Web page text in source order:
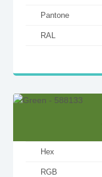
Pantone
RAL
Hex
RGB